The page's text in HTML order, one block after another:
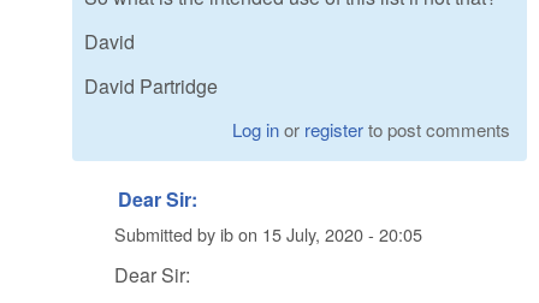
David
David Partridge
Log inor registerto post comments
Dear Sir:
Submitted byibon 15 July, 2020 - 20:05
Dear Sir: